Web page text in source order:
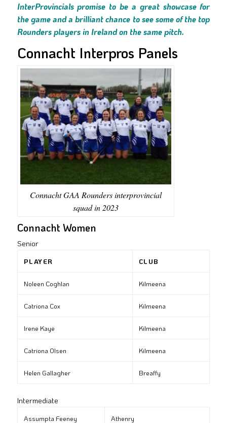
InterProvincials promise to be a great showcase for
the game and a brilliant chance to see some of the top
Rounders players in Ireland on the same pitch.
Connacht Interpros Panels
Connacht GAA Rounders interprovincial
squad in 2023
Connacht Women
Senior
PLAYER CLUB
Noleen Coghlan Kilmeena
Catriona Cox Kilmeena
Irene Kaye Kilmeena
Catriona Olsen Kilmeena
Helen Gallagher Breaffy
Intermediate
Assumpta Feeney Athenry